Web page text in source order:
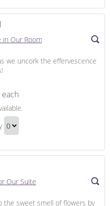
we uncork the effervescence
the sweet smell of flowers by